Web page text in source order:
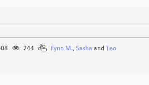
244 Fynn M., Sashaand Teo